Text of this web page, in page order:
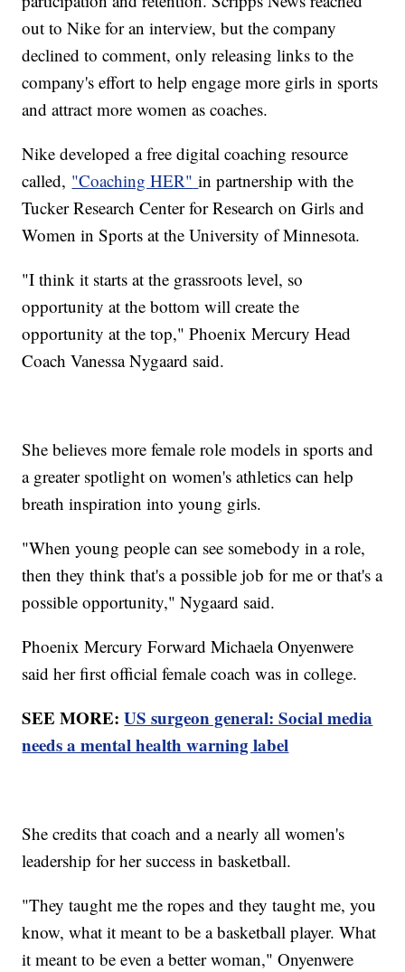
out to Nike for an interview, but the company
declined to comment, only releasing links to the
company's effort to help engage more girls in sports
and attract more women as coaches.
Nike developed a free digital coaching resource
called, "Coaching HER" in partnership with the
Tucker Research Center for Research on Girls and
Women in Sports at the University of Minnesota.
"I think it starts at the grassroots level, so
opportunity at the bottom will create the
opportunity at the top," Phoenix Mercury Head
Coach Vanessa Nygaard said.
She believes more female role models in sports and
a greater spotlight on women's athletics can help
breath inspiration into young girls.
"When young people can see somebody in a role,
then they think that's a possible job for me or that's a
possible opportunity," Nygaard said.
Phoenix Mercury Forward Michaela Onyenwere
said her first official female coach was in college.
SEE MORE:US surgeon general: Social media
needs a mental health warning label
She credits that coach and a nearly all women's
leadership for her success in basketball.
"They taught me the ropes and they taught me, you
know, what it meant to be a basketball player. What
it meant to be even a better woman," Onyenwere